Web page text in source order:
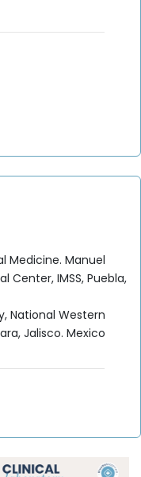
Medicine. Manuel
Center, IMSS, Puebla,
National Western
Jalisco. Mexico